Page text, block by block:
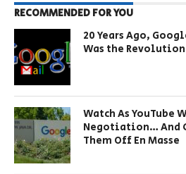
RECOMMENDED FOR YOU
20 Years Ago,
Was the
Watch As YouTube
Negotiation… And
Them Off En Masse